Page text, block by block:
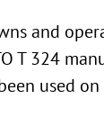
and
T 324
used